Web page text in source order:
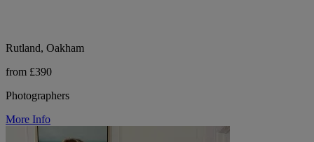
Rutland, Oakham
from £390
Photographers
More Info